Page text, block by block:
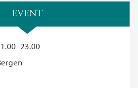
EVENT
–23.00